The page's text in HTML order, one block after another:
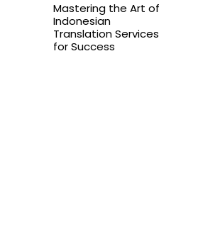
Mastering the Art of
Indonesian
Translation Services
for Success